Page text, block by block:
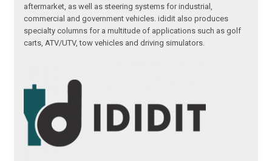
aftermarket, as well as steering systems for industrial,
commercial and government vehicles. ididit also produces
specialty columns for a multitude of applications such as golf
carts, ATV/UTV, tow vehicles and driving simulators.